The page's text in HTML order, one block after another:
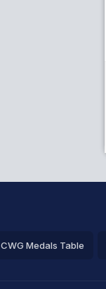
CWG Medals Table